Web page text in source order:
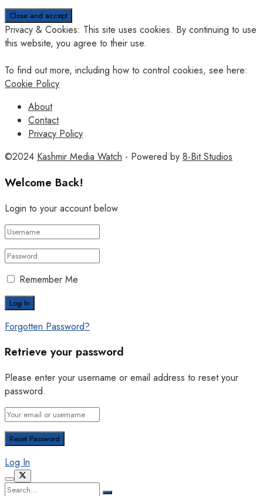
Privacy & Cookies: This site uses cookies. By continuing to use
this website, you agree to their use.
To find out more, including how to control cookies, see here:
Cookie Policy
About
Contact
Privacy Policy
©2024 Kashmir Media Watch - Powered by 8-Bit Studios
Welcome Back!
Login to your account below
Remember Me
Forgotten Password?
Retrieve your password
Please enter your username or email address to reset your
password.
Log In